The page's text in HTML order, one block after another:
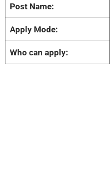
Post Name:
Apply Mode:
Who can apply: